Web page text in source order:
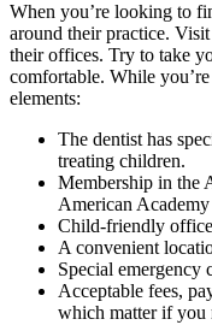
When you’re looking to
around their practice.
their offices. Try to take
comfortable. While
elements:
The dentist has
treating children.
Membership in the
American
Child-friendly
A convenient
Special emergency
Acceptable fees,
which matter if you